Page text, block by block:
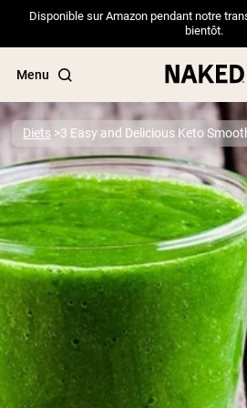
Disponible sur Amazon pendant notre
bientôt.
Menu
Popular Search Terms
”Protein Powder“
”Overnight Oats“
”Vegan protein“
”Collagen“
”Micellar Casein“
PROTEIN POWDERS Best
Pea Protein
Grass Fed
Diets 3 Easy and Delicious Keto